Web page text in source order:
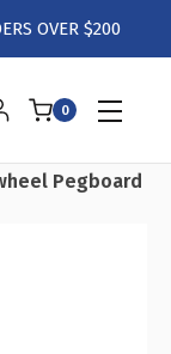
OVER $200
0
Pegboard